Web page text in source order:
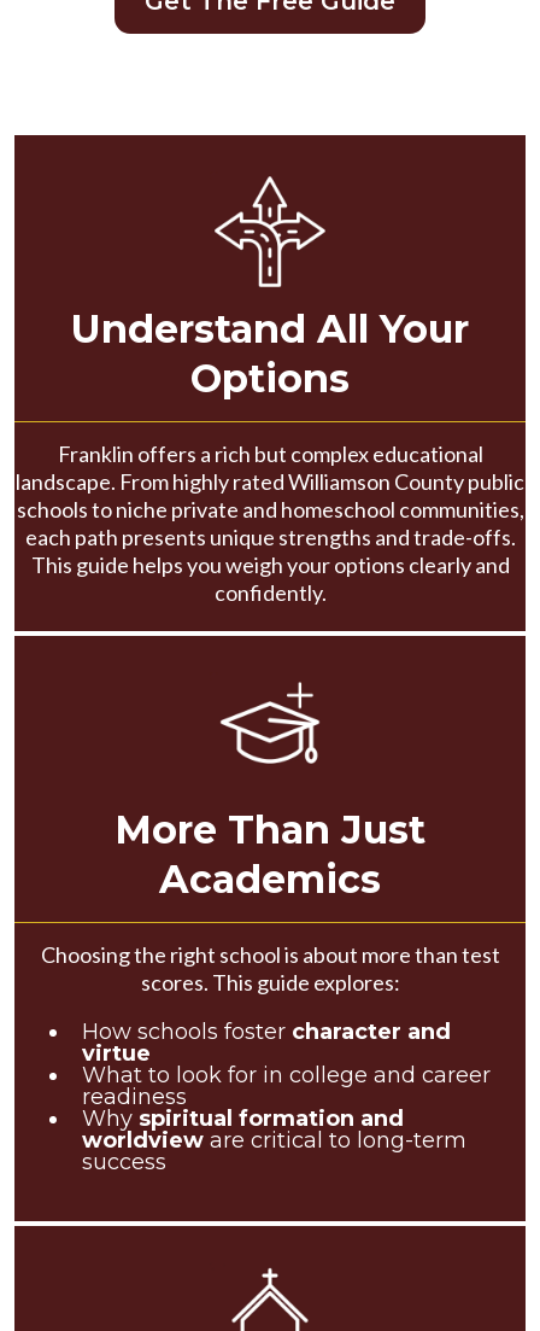
Understand All Your
Options
Franklin offers a rich but complex educational
landscape. From highly rated Williamson County public
schools to niche private and homeschool communities,
each path presents unique strengths and trade-offs.
This guide helps you weigh your options clearly and
confidently.
More Than Just
Academics
Choosing the right school is about more than test
scores. This guide explores:
How schools foster character and
virtue
What to look for in college and career
readiness
Why spiritual formation and
worldview are critical to long-term
success